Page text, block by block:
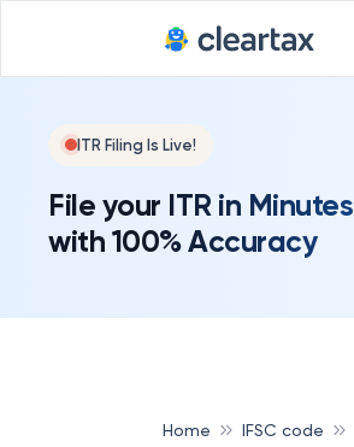
ITR Filing Is Live!
File your ITR in Minutes
with 100% Accuracy
Home IFSC code